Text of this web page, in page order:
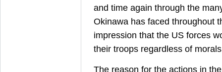
and time again through the
Okinawa has faced throughout
impression that the US forces
their troops regardless of
The reason for the actions in